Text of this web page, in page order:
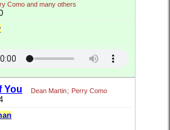
Como and many others
You Dean Martin; Perry Como